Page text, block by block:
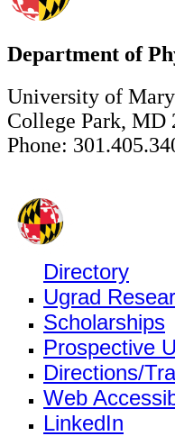
Department of
University of
College Park, MD
Phone:
Directory
Ugrad
Scholarships
Prospective
Directions/
Web
LinkedIn